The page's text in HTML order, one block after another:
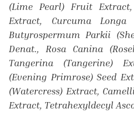
(Lime Pearl) Fruit
Extract, Curcuma
Butyrospermum Parkii
Denat., Rosa Canina
Tangerina (Tangerine)
(Evening Primrose) Seed
(Watercress) Extract,
Extract, Tetrahexyldecyl